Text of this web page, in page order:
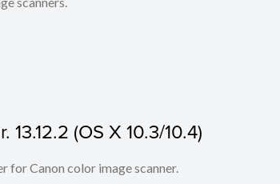
(OS X 10.3/10.4)
Canon color image scanner.